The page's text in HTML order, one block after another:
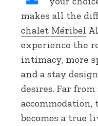
makes all the
chalet Méribel
experience the
intimacy, more
and a stay
desires. Far
becomes a true